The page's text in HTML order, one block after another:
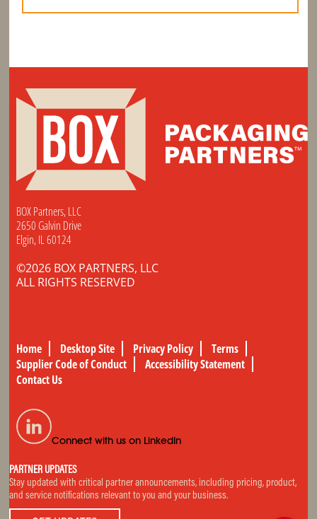
BOX Partners, LLC
2650 Galvin Drive
Elgin, IL 60124
©2026 BOX PARTNERS, LLC
ALL RIGHTS RESERVED
Home Desktop Site Privacy Policy
Terms
Supplier Code of Conduct
Accessibility Statement
Contact Us
Connect with us on LinkedIn
PARTNER UPDATES
Stay updated with critical partner announcements, including pricing, product,
and service notifications relevant to you and your business.